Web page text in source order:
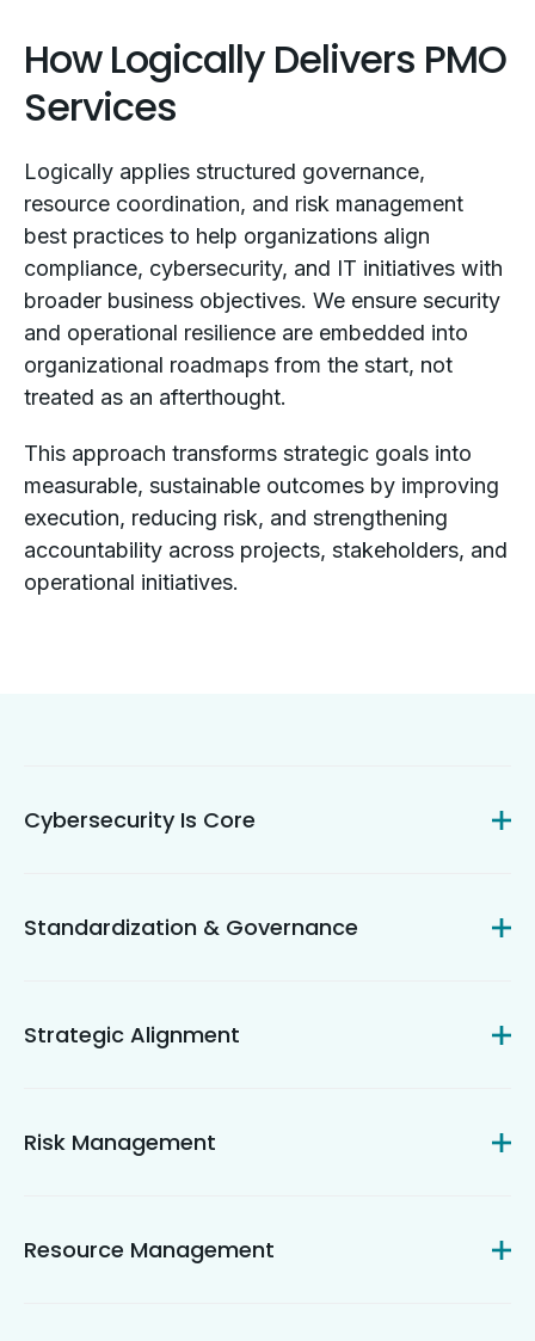
How Logically Delivers PMO
Services
Logically applies structured governance,
resource coordination, and risk management
best practices to help organizations align
compliance, cybersecurity, and IT initiatives with
broader business objectives. We ensure security
and operational resilience are embedded into
organizational roadmaps from the start, not
treated as an afterthought.
This approach transforms strategic goals into
measurable, sustainable outcomes by improving
execution, reducing risk, and strengthening
accountability across projects, stakeholders, and
operational initiatives.
Cybersecurity Is Core
Standardization & Governance
Strategic Alignment
Risk Management
Resource Management